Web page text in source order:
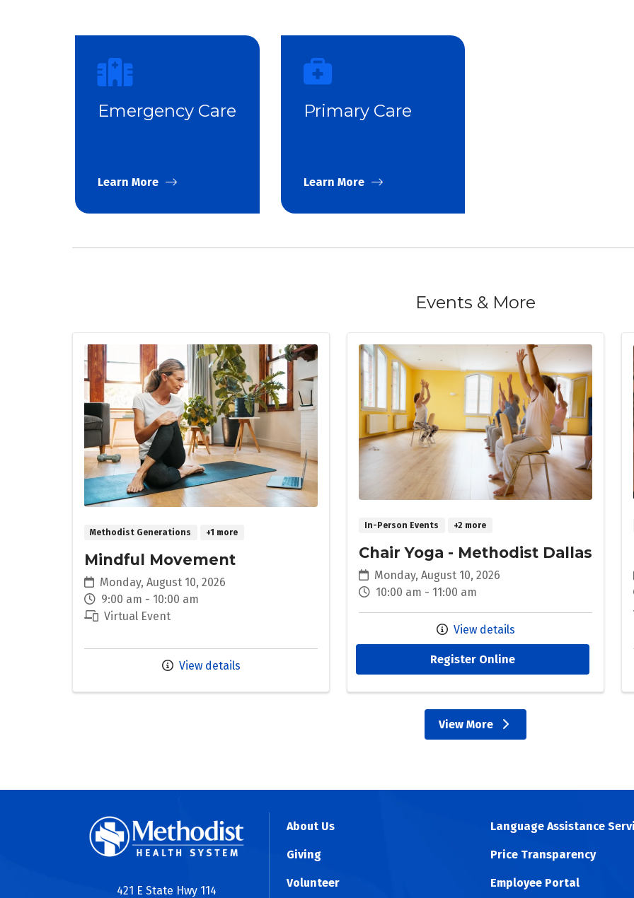
Emergency Care
Learn More
Primary Care
Learn More
Events & More
Methodist Generations +1 more
Mindful Movement
Monday, August 10, 2026
9:00 am - 10:00 am
Virtual Event
View details
In-Person Events +2 more
Chair Yoga - Methodist Dallas
Monday, August 10, 2026
10:00 am - 11:00 am
View details
Register Online
View More
events
421 E State Hwy 114
About Us
Giving
Volunteer
Language Assistance
Price Transparency
Employee Portal